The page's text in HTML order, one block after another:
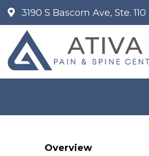
3190 S Bascom Ave, Ste.
Overview